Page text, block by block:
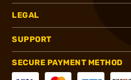
LEGAL
SUPPORT
SECURE PAYMENT METHOD